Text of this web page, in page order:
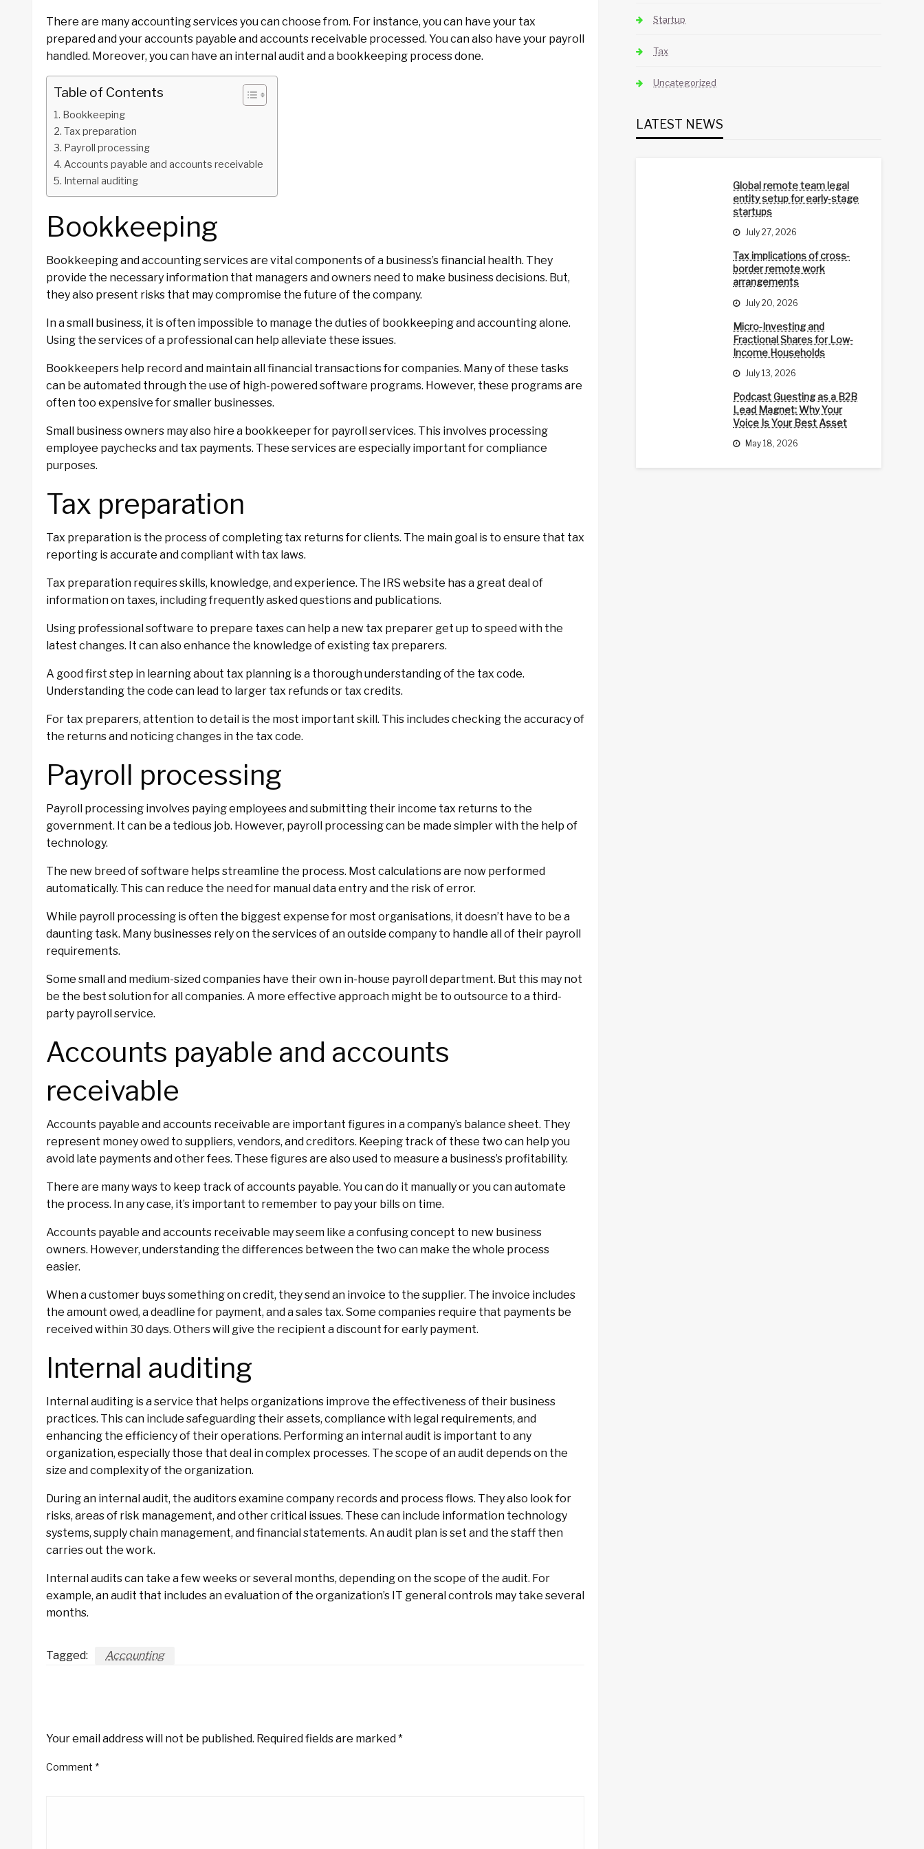
There are many accounting services you can choose from. For instance, you can have your tax
prepared and your accounts payable and accounts receivable processed. You can also have your payroll
handled. Moreover, you can have an internal audit and a bookkeeping process done.
Table of Contents
Bookkeeping
Tax preparation
Payroll processing
Accounts payable and accounts receivable
Internal auditing
Bookkeeping
Bookkeeping and accounting services are vital components of a business’s financial health. They
provide the necessary information that managers and owners need to make business decisions. But,
they also present risks that may compromise the future of the company.
In a small business, it is often impossible to manage the duties of bookkeeping and accounting alone.
Using the services of a professional can help alleviate these issues.
Bookkeepers help record and maintain all financial transactions for companies. Many of these tasks
can be automated through the use of high-powered software programs. However, these programs are
often too expensive for smaller businesses.
Small business owners may also hire a bookkeeper for payroll services. This involves processing
employee paychecks and tax payments. These services are especially important for compliance
purposes.
Tax preparation
Tax preparation is the process of completing tax returns for clients. The main goal is to ensure that tax
reporting is accurate and compliant with tax laws.
Tax preparation requires skills, knowledge, and experience. The IRS website has a great deal of
information on taxes, including frequently asked questions and publications.
Using professional software to prepare taxes can help a new tax preparer get up to speed with the
latest changes. It can also enhance the knowledge of existing tax preparers.
A good first step in learning about tax planning is a thorough understanding of the tax code.
Understanding the code can lead to larger tax refunds or tax credits.
For tax preparers, attention to detail is the most important skill. This includes checking the accuracy of
the returns and noticing changes in the tax code.
Payroll processing
Payroll processing involves paying employees and submitting their income tax returns to the
government. It can be a tedious job. However, payroll processing can be made simpler with the help of
technology.
The new breed of software helps streamline the process. Most calculations are now performed
automatically. This can reduce the need for manual data entry and the risk of error.
While payroll processing is often the biggest expense for most organisations, it doesn’t have to be a
daunting task. Many businesses rely on the services of an outside company to handle all of their payroll
requirements.
Some small and medium-sized companies have their own in-house payroll department. But this may not
be the best solution for all companies. A more effective approach might be to outsource to a third-
party payroll service.
Accounts payable and accounts
receivable
Accounts payable and accounts receivable are important figures in a company’s balance sheet. They
represent money owed to suppliers, vendors, and creditors. Keeping track of these two can help you
avoid late payments and other fees. These figures are also used to measure a business’s profitability.
There are many ways to keep track of accounts payable. You can do it manually or you can automate
the process. In any case, it’s important to remember to pay your bills on time.
Accounts payable and accounts receivable may seem like a confusing concept to new business
owners. However, understanding the differences between the two can make the whole process
easier.
When a customer buys something on credit, they send an invoice to the supplier. The invoice includes
the amount owed, a deadline for payment, and a sales tax. Some companies require that payments be
received within 30 days. Others will give the recipient a discount for early payment.
Internal auditing
Internal auditing is a service that helps organizations improve the effectiveness of their business
practices. This can include safeguarding their assets, compliance with legal requirements, and
enhancing the efficiency of their operations. Performing an internal audit is important to any
organization, especially those that deal in complex processes. The scope of an audit depends on the
size and complexity of the organization.
During an internal audit, the auditors examine company records and process flows. They also look for
risks, areas of risk management, and other critical issues. These can include information technology
systems, supply chain management, and financial statements. An audit plan is set and the staff then
carries out the work.
Internal audits can take a few weeks or several months, depending on the scope of the audit. For
example, an audit that includes an evaluation of the organization’s IT general controls may take several
months.
Tagged: Accounting
Your email address will not be published. Required fields are marked*
Comment *
Startup
Tax
Uncategorized
LATEST NEWS
Global remote team legal
entity setup for early-stage
startups
July 27, 2026
Tax implications of cross-
border remote work
arrangements
July 20, 2026
Micro-Investing and
Fractional Shares for Low-
Income Households
July 13, 2026
Podcast Guesting as a B2B
Lead Magnet: Why Your
Voice Is Your Best Asset
May 18, 2026